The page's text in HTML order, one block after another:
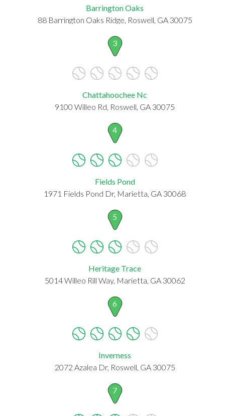
Barrington Oaks
88 Barrington Oaks Ridge, Roswell, GA 30075
3
Chattahoochee Nc
9100 Willeo Rd, Roswell, GA 30075
4
Fields Pond
1971 Fields Pond Dr, Marietta, GA 30068
5
Heritage Trace
5014 Willeo Rill Way, Marietta, GA 30062
6
Inverness
2072 Azalea Dr, Roswell, GA 30075
7